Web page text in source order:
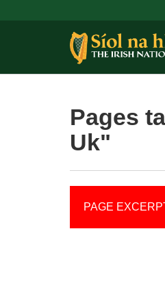
Pages
Uk"
PAGE